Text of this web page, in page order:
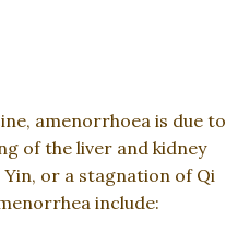
amenorrhoea is due to
of the liver and kidney
or a stagnation of Qi
include: